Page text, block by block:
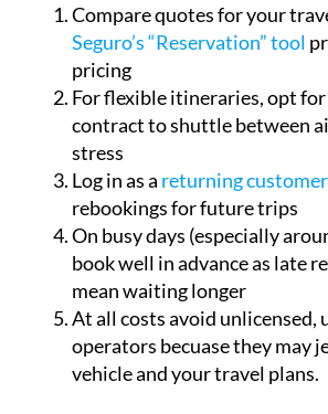
Compare quotes for your
Seguro’s “Reservation” tool
pricing
For flexible itineraries, opt for
contract to shuttle between
stress
Log in as a returning customer
rebookings for future trips
On busy days (especially
book well in advance as late
mean waiting longer
At all costs avoid unlicensed,
operators becuase they may
vehicle and your travel plans.